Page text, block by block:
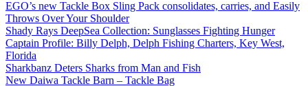
EGO’s new Tackle Box Sling Pack consolidates, carries, and Easily
Throws Over Your Shoulder
Shady Rays DeepSea Collection: Sunglasses Fighting Hunger
Captain Profile: Billy Delph, Delph Fishing Charters, Key West,
Florida
Sharkbanz Deters Sharks from Man and Fish
New Daiwa Tackle Barn – Tackle Bag